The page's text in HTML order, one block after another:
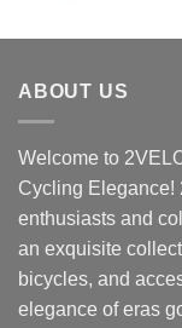
ABOUT US
Welcome to
Cycling Elegance!
enthusiasts and
an exquisite
bicycles, and
elegance of eras